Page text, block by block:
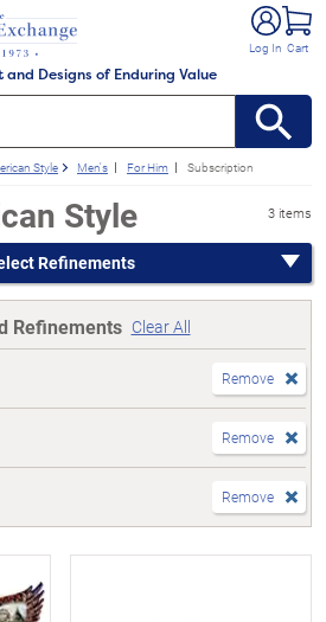
Designs of Enduring Value
Log In Cart
Style Men's For Him Subscription
Style 3 items
Refinements
Refinements Clear All
Remove
Remove
Remove